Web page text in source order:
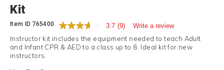
Kit
Item ID 765400 3.7 (9) Write a review
Instructor kit includes the equipment needed to teach Adult
and Infant CPR & AED to a class up to 8. Ideal kit for new
instructors.